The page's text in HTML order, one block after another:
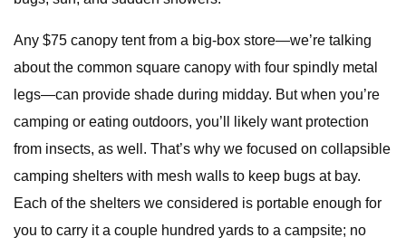
Any $75 canopy tent from a big-box store—we’re talking
about the common square canopy with four spindly metal
legs—can provide shade during midday. But when you’re
camping or eating outdoors, you’ll likely want protection
from insects, as well. That’s why we focused on collapsible
camping shelters with mesh walls to keep bugs at bay.
Each of the shelters we considered is portable enough for
you to carry it a couple hundred yards to a campsite; no